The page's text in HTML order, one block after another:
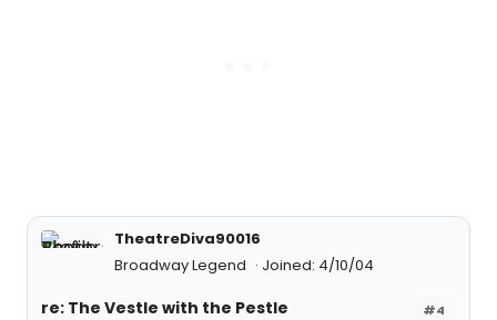
TheatreDiva90016
Broadway Legend
Joined: 4/10/04
#4
re: The Vestle with the Pestle